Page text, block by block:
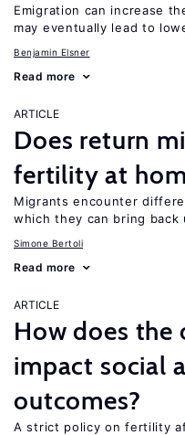
Emigration can increase
may eventually lead to
Benjamin Elsner
Read more
ARTICLE
Does return
fertility at
Migrants encounter
which they can bring back
Simone Bertoli
Read more
ARTICLE
How does
impact social
outcomes?
A strict policy on fertility